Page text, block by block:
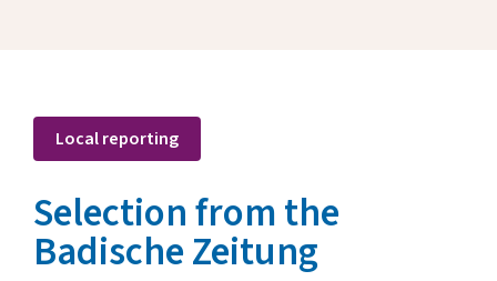
Local reporting
Selection from the
Badische Zeitung